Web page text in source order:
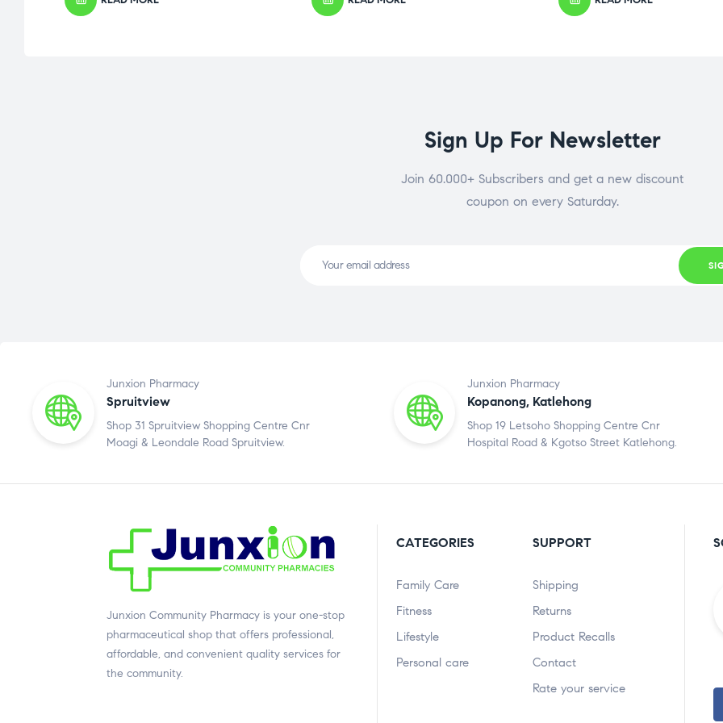
Sign Up For Newsletter
Join 60.000+ Subscribers and get a new discount
coupon on every Saturday.
Junxion Pharmacy
Spruitview
Shop 31 Spruitview Shopping Centre Cnr
Moagi & Leondale Road Spruitview.
Junxion Pharmacy
Kopanong, Katlehong
Shop 19 Letsoho Shopping Centre Cnr
Hospital Road & Kgotso Street Katlehong.
Junxion Community Pharmacy is your one-stop
pharmaceutical shop that offers professional,
affordable, and convenient quality services for
the community.
CATEGORIES
Family Care
Fitness
Lifestyle
Personal care
SUPPORT
Shipping
Returns
Product Recalls
Contact
Rate your service